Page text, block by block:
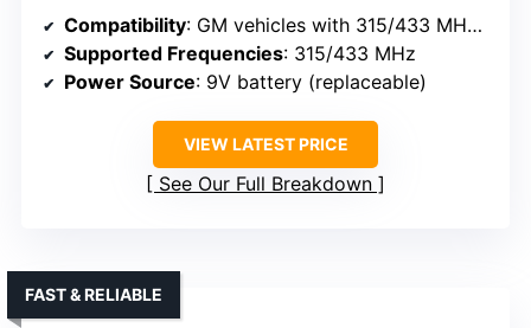
Compatibility: GM vehicles with 315/433 MHz sensors (Chevy, Buick, GMC, Opel, Cadillac)
Supported Frequencies: 315/433 MHz
Power Source: 9V battery (replaceable)
VIEW LATEST PRICE
See Our Full Breakdown
FAST & RELIABLE